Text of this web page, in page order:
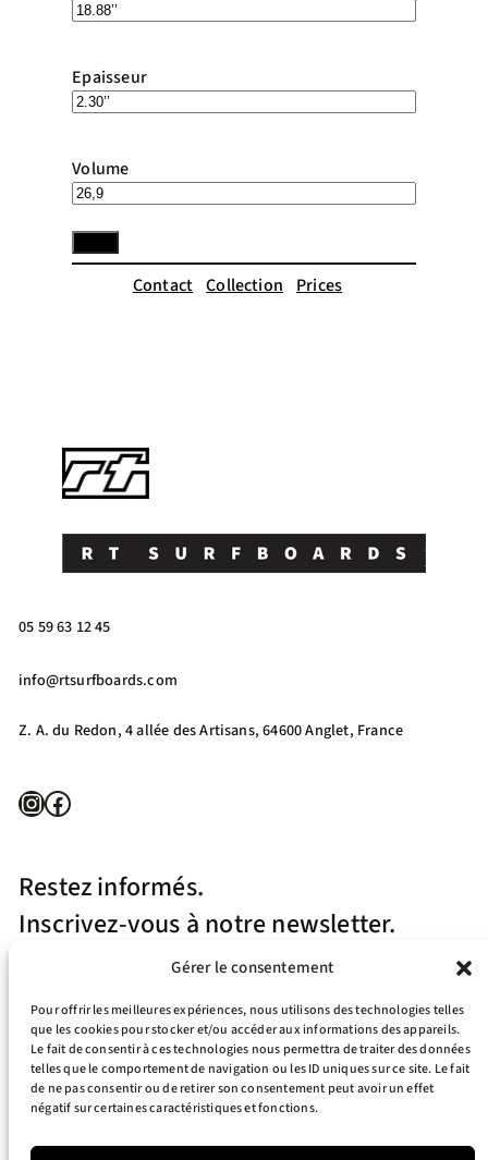
Gérer le consentement
Pour offrir les meilleures expériences, nous utilisons des technologies telles
que les cookies pour stocker et/ou accéder aux informations des appareils.
Le fait de consentir à ces technologies nous permettra de traiter des données
telles que le comportement de navigation ou les ID uniques sur ce site. Le fait
de ne pas consentir ou de retirer son consentement peut avoir un effet
négatif sur certaines caractéristiques et fonctions.
Epaisseur
Volume
Contact Collection Prices
05 59 63 12 45
info@rtsurfboards.com
Z. A. du Redon, 4 allée des Artisans, 64600 Anglet, France
InstagramFacebook
Restez informés.
Inscrivez-vous à notre newsletter.
J’accepte la politique de confidentialité
about the activities of RT Surfboards. You can always use the unsubscribe link